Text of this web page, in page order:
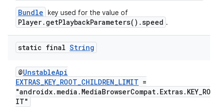
Bundle key used for the value of
Player.getPlaybackParameters().speed .
static final String
@UnstableApi
EXTRAS_KEY_ROOT_CHILDREN_LIMIT =
IT"